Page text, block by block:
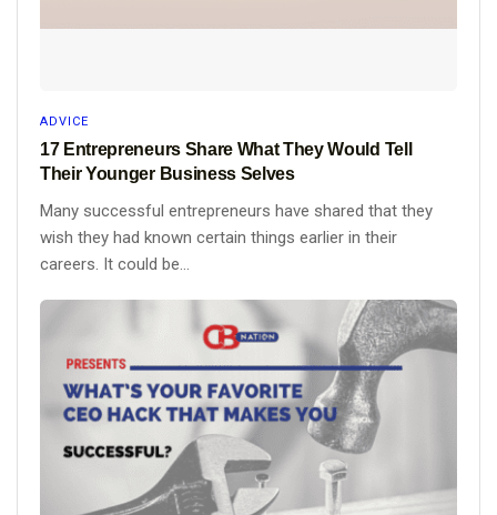
ADVICE
17 Entrepreneurs Share What They Would Tell
Their Younger Business Selves
Many successful entrepreneurs have shared that they
wish they had known certain things earlier in their
careers. It could be...